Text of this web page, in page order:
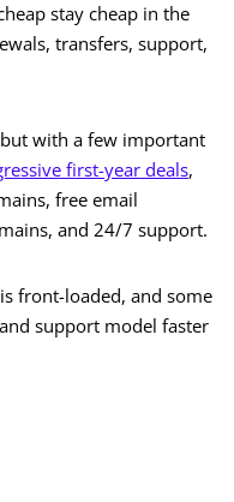
stay cheap in the
transfers, support,
with a few important
first-year deals,
free email
and 24/7 support.
front-loaded, and some
support model faster